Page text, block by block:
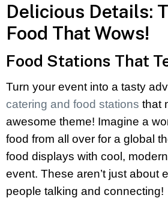
Delicious Details:
Food That Wows!
Food Stations That
Turn your event into a tasty
catering and food stations that
awesome theme! Imagine a
food from all over for a global
food displays with cool,
event. These aren’t just about
people talking and connecting!